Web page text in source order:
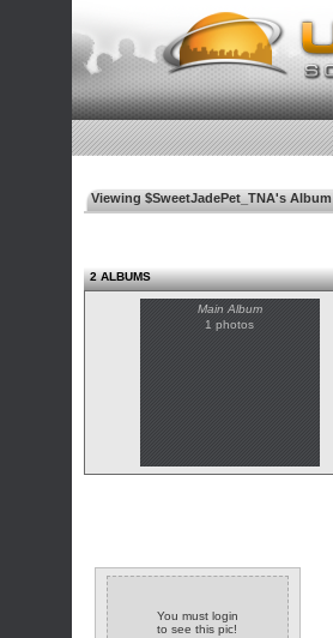
Viewing $SweetJadePet_TNA's Album
2 ALBUMS
Main Album
1 photos
You must login
to see this pic!